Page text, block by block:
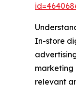
In-store
marketing
relevant